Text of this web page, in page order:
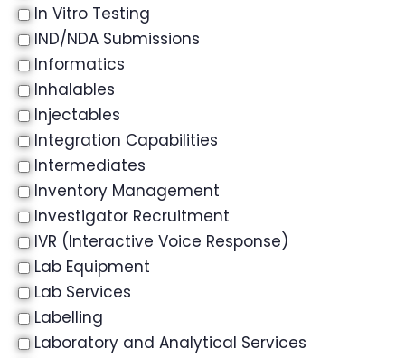
In Vitro Testing
IND/NDA Submissions
Informatics
Inhalables
Injectables
Integration Capabilities
Intermediates
Inventory Management
Investigator Recruitment
IVR (Interactive Voice Response)
Lab Equipment
Lab Services
Labelling
Laboratory and Analytical Services